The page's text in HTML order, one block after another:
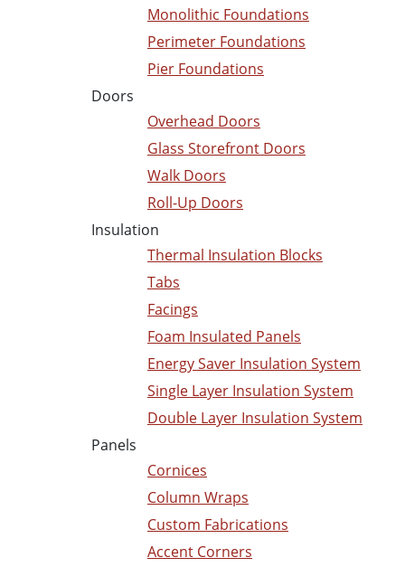
Monolithic Foundations
Perimeter Foundations
Pier Foundations
Doors
Overhead Doors
Glass Storefront Doors
Walk Doors
Roll-Up Doors
Insulation
Thermal Insulation Blocks
Tabs
Facings
Foam Insulated Panels
Energy Saver Insulation System
Single Layer Insulation System
Double Layer Insulation System
Panels
Cornices
Column Wraps
Custom Fabrications
Accent Corners